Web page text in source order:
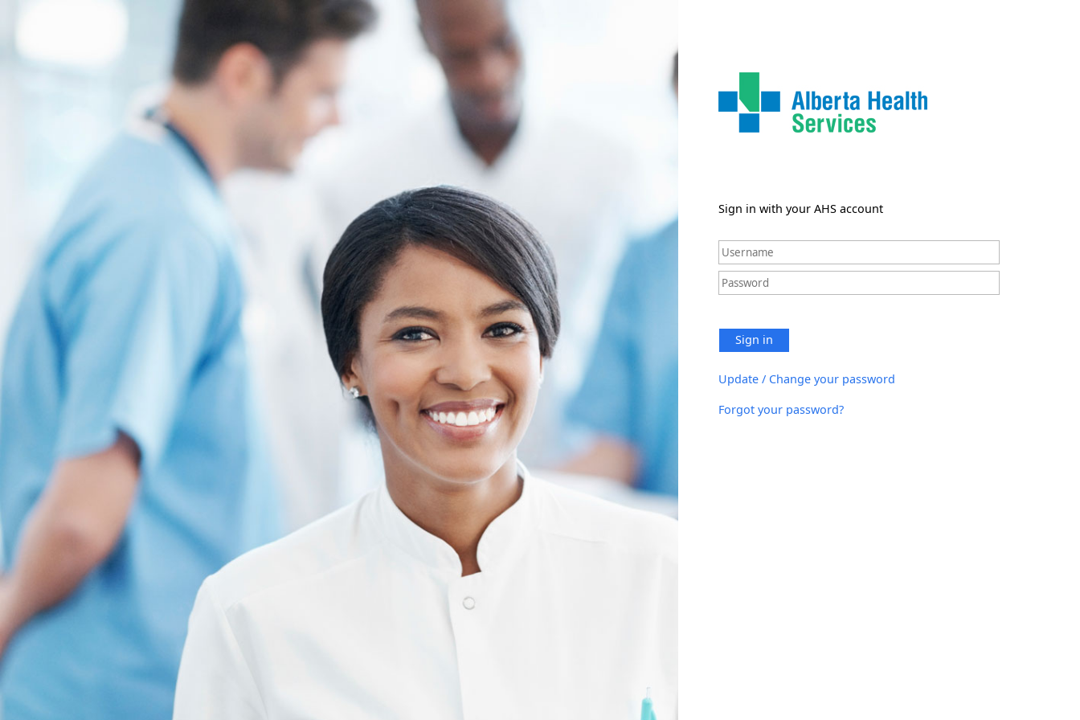
Sign in with your AHS account
Sign in
Update / Change your password
Forgot your password?